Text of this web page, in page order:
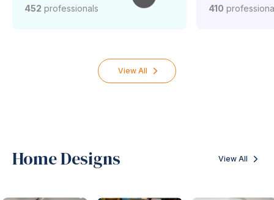
452 professionals 410
View All
Home Designs View All